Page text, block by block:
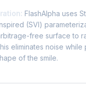
FlashAlpha uses
(SVI)
free surface to
eliminates noise while
of the smile.